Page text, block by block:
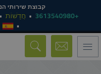
קבוצת שירותי
+3613540980 חֲדָשׁוֹת
Toggle
navigation